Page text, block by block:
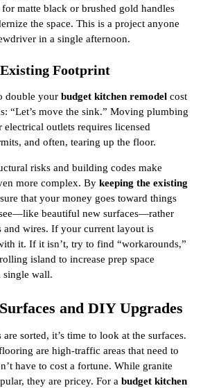
for matte black or brushed gold handles
the space. This is a project anyone
in a single afternoon.
Footprint
double your budget kitchen remodel cost
“Let’s move the sink.” Moving plumbing
electrical outlets requires licensed
and often, tearing up the floor.
risks and building codes make
more complex. By keeping the existing
that your money goes toward things
beautiful new surfaces—rather
and wires. If your current layout is
it. If it isn’t, try to find “workarounds,”
island to increase prep space
single wall.
and DIY Upgrades
are sorted, it’s time to look at the surfaces.
are high-traffic areas that need to
have to cost a fortune. While granite
they are pricey. For a budget kitchen